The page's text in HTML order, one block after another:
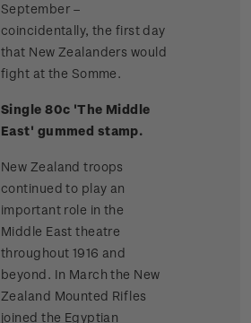
September –
coincidentally, the first day
that New Zealanders would
fight at the Somme.
Single 80c 'The Middle
East' gummed stamp.
New Zealand troops
continued to play an
important role in the
Middle East theatre
throughout 1916 and
beyond. In March the New
Zealand Mounted Rifles
joined the Egyptian